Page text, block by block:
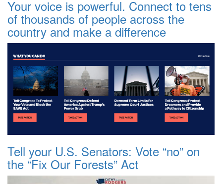
Your voice is powerful. Connect to tens
of thousands of people across the
country and make a difference
Tell your U.S. Senators: Vote “no” on
the “Fix Our Forests” Act